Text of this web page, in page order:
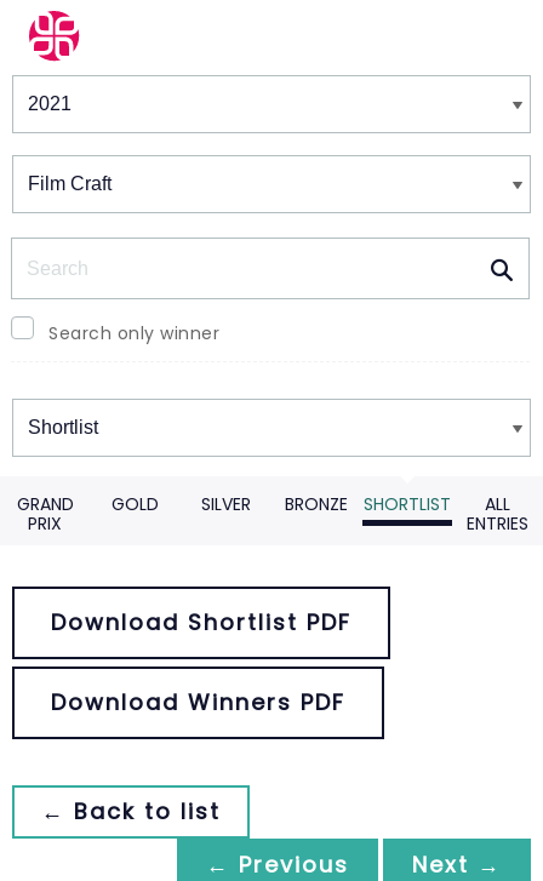
Winners & Shortlists
Search only winner
Winners
GRAND
PRIX
GOLD SILVER BRONZE SHORTLIST
ALL
ENTRIES
Download Shortlist PDF
Download Winners PDF
← Back to list
← Previous
Next →